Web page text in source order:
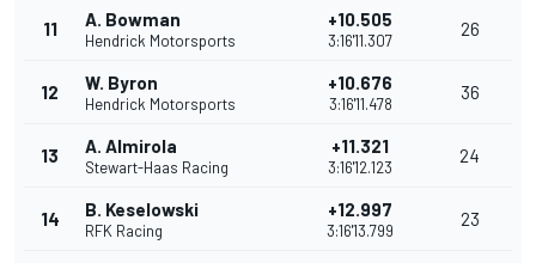
11 A. Bowman
Hendrick Motorsports
+10.505
3:16'11.307
26
12 W. Byron
Hendrick Motorsports
+10.676
3:16'11.478
36
13 A. Almirola
Stewart-Haas Racing
+11.321
3:16'12.123
24
14 B. Keselowski
RFK Racing
+12.997
3:16'13.799
23